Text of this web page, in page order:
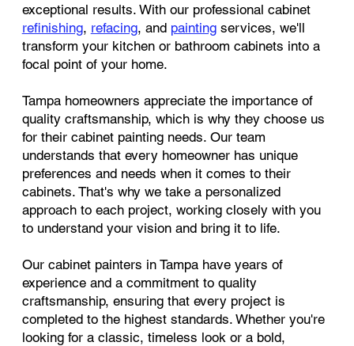
exceptional results. With our professional cabinet
refinishing, refacing, and paintingservices, we'll
transform your kitchen or bathroom cabinets into a
focal point of your home.
Tampa homeowners appreciate the importance of
quality craftsmanship, which is why they choose us
for their cabinet painting needs. Our team
understands that every homeowner has unique
preferences and needs when it comes to their
cabinets. That's why we take a personalized
approach to each project, working closely with you
to understand your vision and bring it to life.
Our cabinet painters in Tampa have years of
experience and a commitment to quality
craftsmanship, ensuring that every project is
completed to the highest standards. Whether you're
looking for a classic, timeless look or a bold,